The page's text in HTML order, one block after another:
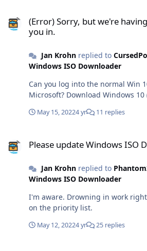
and knowlegable, and prices are
not super cheap though, but from
Friday, the server was migrated to
drive. Down time was only one
with a web host though. That
flexible. I used to host my
NameBargain.com, but since
They have a refer-a-friend
registrations. http://
s8n8T6C7j8S8R6K8l (disclaimer:
(Error) Sorry, but we're
you in.
Jan Krohnreplied to
Windows ISO Downloader
Can you log into the normal Win
Microsoft? Download
May 15, 20224 yr 11 replies
Please update Windows ISO
Jan Krohnreplied to
Windows ISO Downloader
I'm aware. Drowning in work
on the priority list.
May 12, 20224 yr 25 replies